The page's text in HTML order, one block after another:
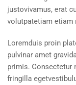
justovivamus, erat
volutpatetiam etiam
Loremduis proin
pulvinar amet
primis. Consectetur
fringilla